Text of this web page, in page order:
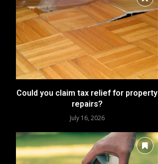
Could you claim tax relief for property
repairs?
July 16, 2026